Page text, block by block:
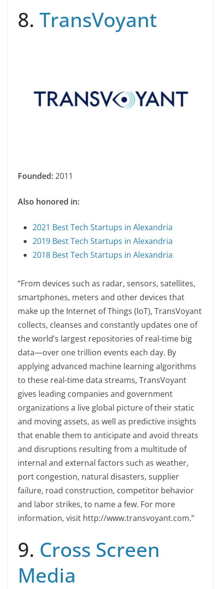
8. TransVoyant
Founded:2011
Also honored in:
2021 Best Tech Startups in Alexandria
2019 Best Tech Startups in Alexandria
2018 Best Tech Startups in Alexandria
“From devices such as radar, sensors, satellites,
smartphones, meters and other devices that
make up the Internet of Things (IoT), TransVoyant
collects, cleanses and constantly updates one of
the world’s largest repositories of real-time big
data—over one trillion events each day. By
applying advanced machine learning algorithms
to these real-time data streams, TransVoyant
gives leading companies and government
organizations a live global picture of their static
and moving assets, as well as predictive insights
that enable them to anticipate and avoid threats
and disruptions resulting from a multitude of
internal and external factors such as weather,
port congestion, natural disasters, supplier
failure, road construction, competitor behavior
and labor strikes, to name a few. For more
information, visit http://www.transvoyant.com.”
9. Cross Screen
Media